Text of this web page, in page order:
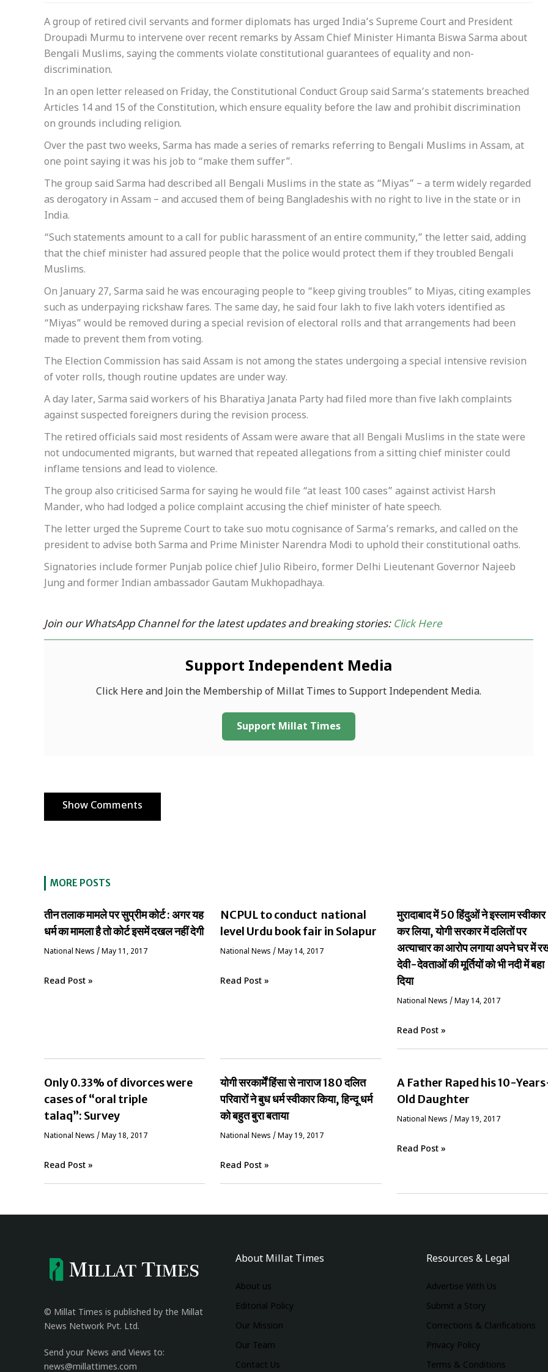
A group of retired civil servants and former diplomats has urged India’s Supreme Court and President
Droupadi Murmu to intervene over recent remarks by Assam Chief Minister Himanta Biswa Sarma about
Bengali Muslims, saying the comments violate constitutional guarantees of equality and non-
discrimination.
In an open letter released on Friday, the Constitutional Conduct Group said Sarma’s statements breached
Articles 14 and 15 of the Constitution, which ensure equality before the law and prohibit discrimination
on grounds including religion.
Over the past two weeks, Sarma has made a series of remarks referring to Bengali Muslims in Assam, at
one point saying it was his job to “make them suffer”.
The group said Sarma had described all Bengali Muslims in the state as “Miyas” – a term widely regarded
as derogatory in Assam – and accused them of being Bangladeshis with no right to live in the state or in
India.
“Such statements amount to a call for public harassment of an entire community,” the letter said, adding
that the chief minister had assured people that the police would protect them if they troubled Bengali
Muslims.
On January 27, Sarma said he was encouraging people to “keep giving troubles” to Miyas, citing examples
such as underpaying rickshaw fares. The same day, he said four lakh to five lakh voters identified as
“Miyas” would be removed during a special revision of electoral rolls and that arrangements had been
made to prevent them from voting.
The Election Commission has said Assam is not among the states undergoing a special intensive revision
of voter rolls, though routine updates are under way.
A day later, Sarma said workers of his Bharatiya Janata Party had filed more than five lakh complaints
against suspected foreigners during the revision process.
The retired officials said most residents of Assam were aware that all Bengali Muslims in the state were
not undocumented migrants, but warned that repeated allegations from a sitting chief minister could
inflame tensions and lead to violence.
The group also criticised Sarma for saying he would file “at least 100 cases” against activist Harsh
Mander, who had lodged a police complaint accusing the chief minister of hate speech.
The letter urged the Supreme Court to take suo motu cognisance of Sarma’s remarks, and called on the
president to advise both Sarma and Prime Minister Narendra Modi to uphold their constitutional oaths.
Signatories include former Punjab police chief Julio Ribeiro, former Delhi Lieutenant Governor Najeeb
Jung and former Indian ambassador Gautam Mukhopadhaya.
Join our WhatsApp Channel for the latest updates and breaking stories: Click Here
Support Independent Media
Click Here and Join the Membership of Millat Times to Support Independent Media.
Support Millat Times
Show Comments
MORE POSTS
तीन तलाक मामले पर सुप्रीम कोर्ट : अगर यह
धर्म का मामला है तो कोर्ट इसमें दखल नहीं देगी
National News / May 11, 2017
Read Post »
NCPUL to conduct national
level Urdu book fair in Solapur
National News /May 14, 2017
Read Post »
मुरादाबाद में 50 हिंदुओं ने इस्लाम स्वीकार
कर लिया, योगी सरकार में दलितों पर
अत्याचार का आरोप लगाया अपने घर में
देवी-देवताओं की मूर्तियों को भी नदी में बहा
दिया
National News / May 14, 2017
Read Post »
Only 0.33% of divorces were
cases of “oral triple
talaq”: Survey
National News /May 18, 2017
Read Post »
योगी सरकार्में हिंसा से नाराज 180 दलित
परिवारों ने बुध धर्म स्वीकार किया, हिन्दू धर्म
को बहुत बुरा बताया
National News /May 19, 2017
Read Post »
A Father Raped his 10-
Old Daughter
National News /May 19, 2017
Read Post »
© Millat Times is published by the Millat
News Network Pvt. Ltd.
Send your News and Views to:
news@millattimes.com
About Millat Times
About us
Editorial Policy
Our Mission
Our Team
Contact Us
Resources & Legal
Advertise With Us
Submit a Story
Corrections & Clarifications
Privacy Policy
Terms & Conditions